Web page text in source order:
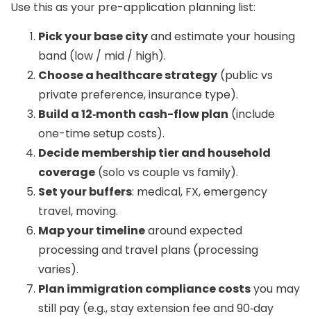
Use this as your pre-application planning list:
Pick your base cityand estimate your housing
band (low / mid / high).
Choose a healthcare strategy (public vs
private preference, insurance type).
Build a 12‑month cash-flow plan (include
one-time setup costs).
Decide membership tier and household
coverage (solo vs couple vs family).
Set your buffers: medical, FX, emergency
travel, moving.
Map your timelinearound expected
processing and travel plans (processing
varies).
Plan immigration compliance costsyou may
still pay (e.g., stay extension fee and 90‑day